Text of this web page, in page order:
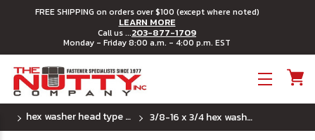
FREE SHIPPING on orders over $100 (except where noted)
LEARN MORE
Call us ...203-877-1709
Monday - Friday 8:00 a.m. - 4:00 p.m. EST
hex washer head type "f" thread cutting screws 3/8-16 x 3/4 hex washer hd slot type f thread cutting